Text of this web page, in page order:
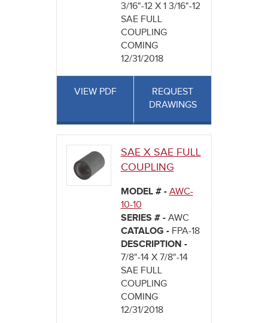
3/16"-12 X 1 3/16"-12
SAE FULL
COUPLING
COMING
12/31/2018
VIEW PDF
REQUEST
DRAWINGS
SAE X SAE FULL
COUPLING
MODEL # - AWC-
10-10
SERIES # - AWC
CATALOG - FPA-18
DESCRIPTION -
7/8"-14 X 7/8"-14
SAE FULL
COUPLING
COMING
12/31/2018